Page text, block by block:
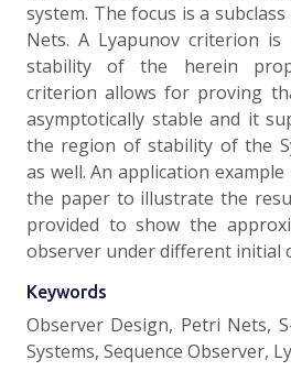
system. The focus is a
Nets. A Lyapunov criterion
stability of the herein
criterion allows for proving
asymptotically stable and it
the region of stability of the
as well. An application
the paper to illustrate the
provided to show the
observer under different initial
Keywords
Observer Design, Petri Nets,
Systems, Sequence Observer,